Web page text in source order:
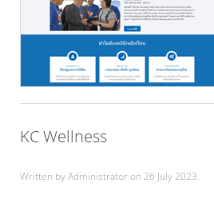
KC Wellness
Written by Administrator on 26 July 2023.